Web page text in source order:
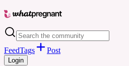
FeedTags Post
Login